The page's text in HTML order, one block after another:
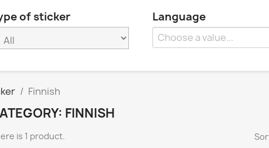
of sticker Language
Finnish
FINNISH
is 1 product.